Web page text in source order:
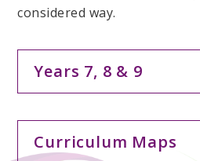
considered way.
Years 7, 8 & 9
Curriculum Maps